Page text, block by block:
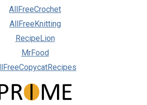
AllFreeCrochet
AllFreeKnitting
RecipeLion
MrFood